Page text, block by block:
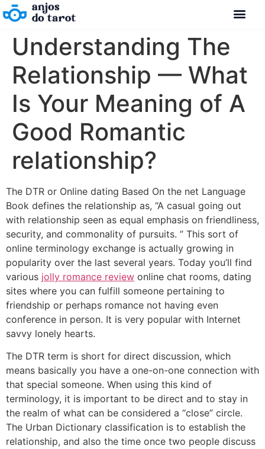
Understanding The
Relationship — What
Is Your Meaning of A
Good Romantic
relationship?
The DTR or Online dating Based On the net Language
Book defines the relationship as, “A casual going out
with relationship seen as equal emphasis on friendliness,
security, and commonality of pursuits. ” This sort of
online terminology exchange is actually growing in
popularity over the last several years. Today you’ll find
various jolly romance review online chat rooms, dating
sites where you can fulfill someone pertaining to
friendship or perhaps romance not having even
conference in person. It is very popular with Internet
savvy lonely hearts.
The DTR term is short for direct discussion, which
means basically you have a one-on-one connection with
that special someone. When using this kind of
terminology, it is important to be direct and to stay in
the realm of what can be considered a “close” circle.
The Urban Dictionary classification is to establish the
relationship, and also the time once two people discuss